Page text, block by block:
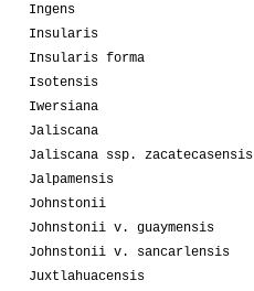
Ingens
Insularis
Insularis forma
Isotensis
Iwersiana
Jaliscana
Jaliscana ssp. zacatecasensis
Jalpamensis
Johnstonii
Johnstonii v. guaymensis
Johnstonii v. sancarlensis
Juxtlahuacensis